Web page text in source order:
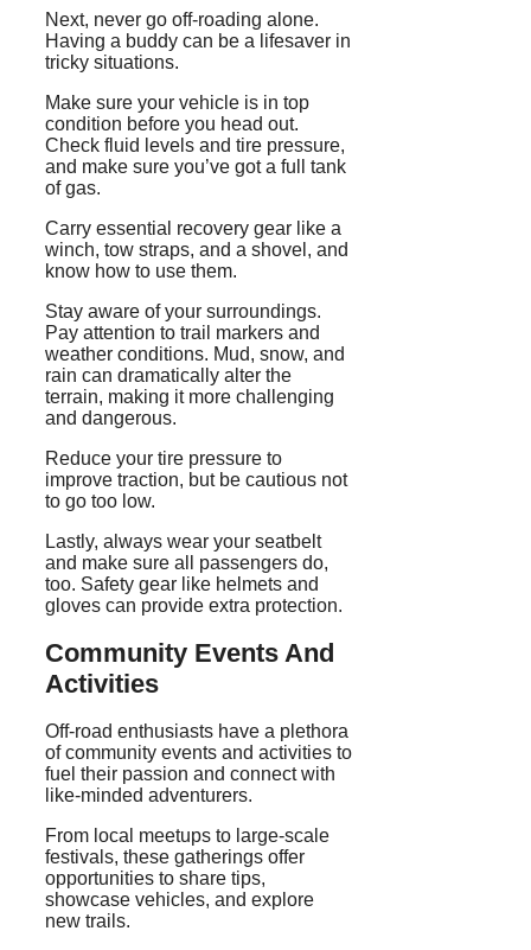
Next, never go off-roading alone.
Having a buddy can be a lifesaver in
tricky situations.
Make sure your vehicle is in top
condition before you head out.
Check fluid levels and tire pressure,
and make sure you’ve got a full tank
of gas.
Carry essential recovery gear like a
winch, tow straps, and a shovel, and
know how to use them.
Stay aware of your surroundings.
Pay attention to trail markers and
weather conditions. Mud, snow, and
rain can dramatically alter the
terrain, making it more challenging
and dangerous.
Reduce your tire pressure to
improve traction, but be cautious not
to go too low.
Lastly, always wear your seatbelt
and make sure all passengers do,
too. Safety gear like helmets and
gloves can provide extra protection.
Community Events And
Activities
Off-road enthusiasts have a plethora
of community events and activities to
fuel their passion and connect with
like-minded adventurers.
From local meetups to large-scale
festivals, these gatherings offer
opportunities to share tips,
showcase vehicles, and explore
new trails.